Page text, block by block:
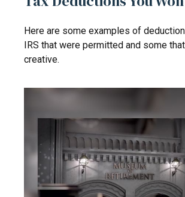
Here are some examples of
IRS that were permitted and some
creative.